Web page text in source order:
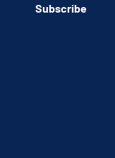
Subscribe